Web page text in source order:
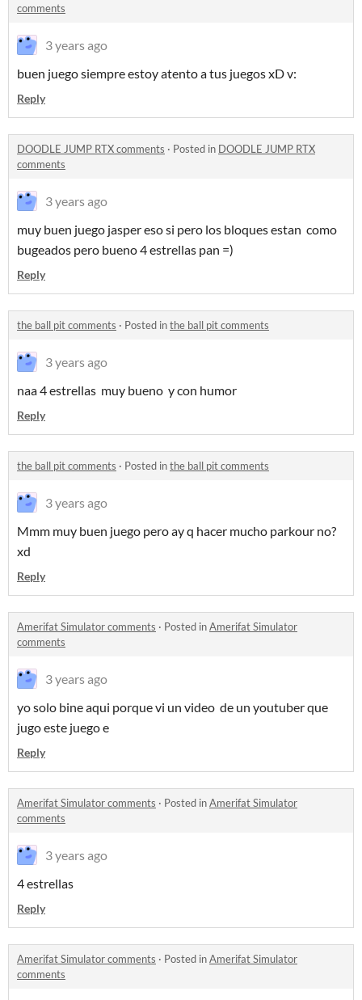
comments
3 years ago
buen juego siempre estoy atento a tus juegos xD v:
Reply
DOODLE JUMP RTX comments · Posted in DOODLE JUMP RTX
comments
3 years ago
muy buen juego jasper eso si pero los bloques estan como
bugeados pero bueno 4 estrellas pan =)
Reply
the ball pit comments · Posted inthe ball pit comments
3 years ago
naa 4 estrellas muy bueno y con humor
Reply
the ball pit comments · Posted inthe ball pit comments
3 years ago
Mmm muy buen juego pero ay q hacer mucho parkour no?
xd
Reply
Amerifat Simulator comments · Posted inAmerifat Simulator
comments
3 years ago
yo solo bine aqui porque vi un video de un youtuber que
jugo este juego e
Reply
Amerifat Simulator comments · Posted inAmerifat Simulator
comments
3 years ago
4 estrellas
Reply
Amerifat Simulator comments · Posted inAmerifat Simulator
comments